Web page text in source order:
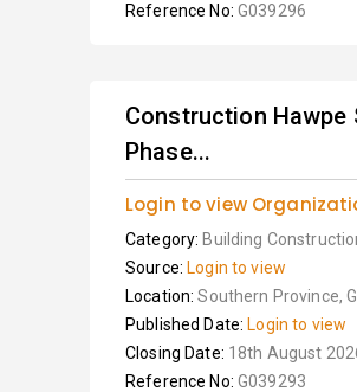
Reference No: G039296
Construction Hawpe
Phase...
Login to view
Category: Building
Source: Login to view
Location:Southern Province,
Published Date: Login to view
Closing Date: 18th August
Reference No: G039293